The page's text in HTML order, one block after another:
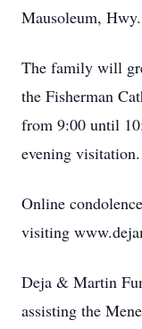
Mausoleum,
The family will
the Fisherman
from 9:00 until
evening visitation.
Online
visiting
Deja & Martin
assisting the